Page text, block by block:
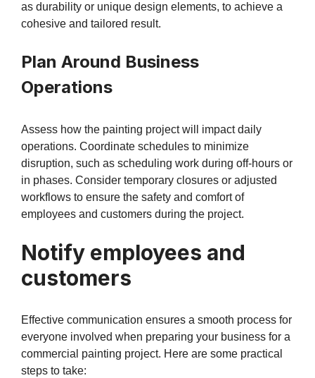
as durability or unique design elements, to achieve a
cohesive and tailored result.
Plan Around Business
Operations
Assess how the painting project will impact daily
operations. Coordinate schedules to minimize
disruption, such as scheduling work during off-hours or
in phases. Consider temporary closures or adjusted
workflows to ensure the safety and comfort of
employees and customers during the project.
Notify employees and
customers
Effective communication ensures a smooth process for
everyone involved when preparing your business for a
commercial painting project. Here are some practical
steps to take: